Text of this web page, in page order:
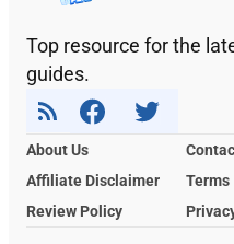
Top resource for the
guides.
About Us
Affiliate Disclaimer
Terms
Review Policy